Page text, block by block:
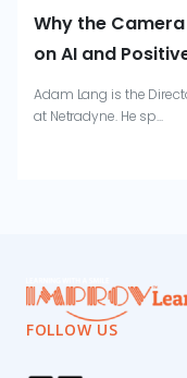
Why the Camera
on AI and
Adam Lang is the
at Netradyne. He sp...
FOLLOW US